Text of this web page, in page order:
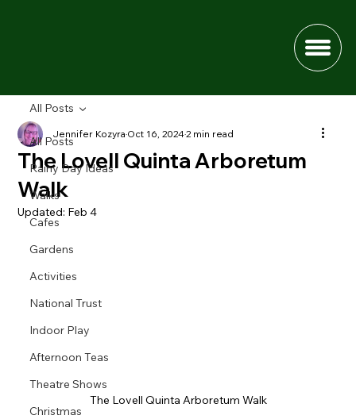
All Posts
Rainy Day Ideas
Walks
Cafes
Gardens
Activities
National Trust
Indoor Play
Afternoon Teas
Theatre Shows
Christmas
All Posts
The Lovell Quinta Arboretum
Walk
Jennifer KozyraOct 16, 20242 min read
Updated: Feb 4
The Lovell Quinta Arboretum Walk